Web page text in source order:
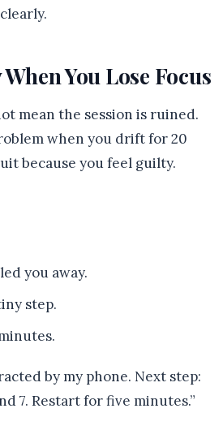
You Lose Focus
mean the session is ruined.
when you drift for 20
because you feel guilty.
you away.
step.
by my phone. Next step:
7. Restart for five minutes.”